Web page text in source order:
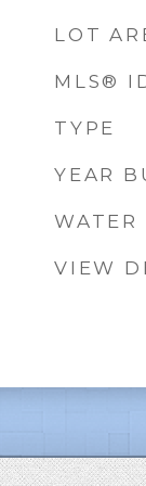
LOT
MLS®
TYPE
YEAR
WATER
VIEW